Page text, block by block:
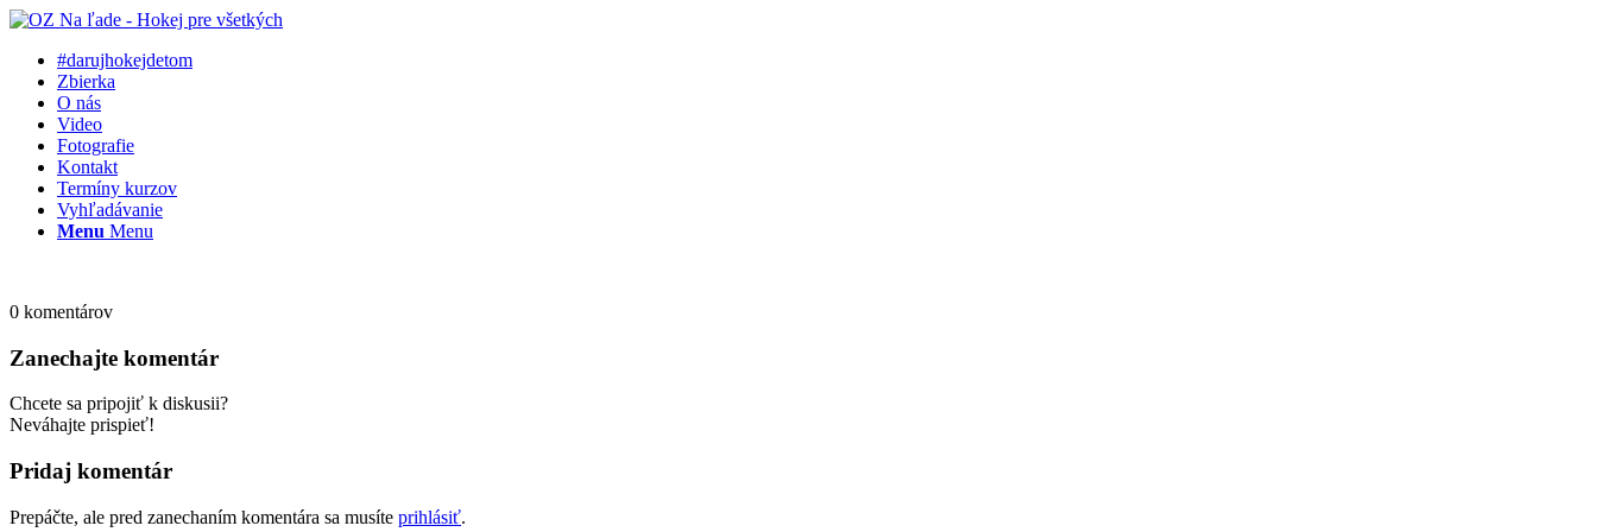
#darujhokejdetom
Zbierka
O nás
Video
Fotografie
Kontakt
Termíny kurzov
Vyhľadávanie
Menu Menu
0 komentárov
Zanechajte komentár
Chcete sa pripojiť k diskusii?
Neváhajte prispieť!
Pridaj komentár
Prepáčte, ale pred zanechaním komentára sa musíte prihlásiť.